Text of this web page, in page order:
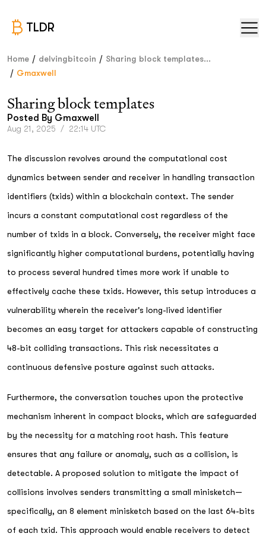
TLDR
Home / delvingbitcoin / Sharing block templates...
/ Gmaxwell
Sharing block templates
Posted By Gmaxwell
Aug 21, 2025 / 22:14 UTC
The discussion revolves around the computational cost
dynamics between sender and receiver in handling transaction
identifiers (txids) within a blockchain context. The sender
incurs a constant computational cost regardless of the
number of txids in a block. Conversely, the receiver might face
significantly higher computational burdens, potentially having
to process several hundred times more work if unable to
effectively cache these txids. However, this setup introduces a
vulnerability wherein the receiver's long-lived identifier
becomes an easy target for attackers capable of constructing
48-bit colliding transactions. This risk necessitates a
continuous defensive posture against such attacks.
Furthermore, the conversation touches upon the protective
mechanism inherent in compact blocks, which are safeguarded
by the necessity for a matching root hash. This feature
ensures that any failure or anomaly, such as a collision, is
detectable. A proposed solution to mitigate the impact of
collisions involves senders transmitting a small minisketch—
specifically, an 8 element minisketch based on the last 64-bits
of each txid. This approach would enable receivers to detect